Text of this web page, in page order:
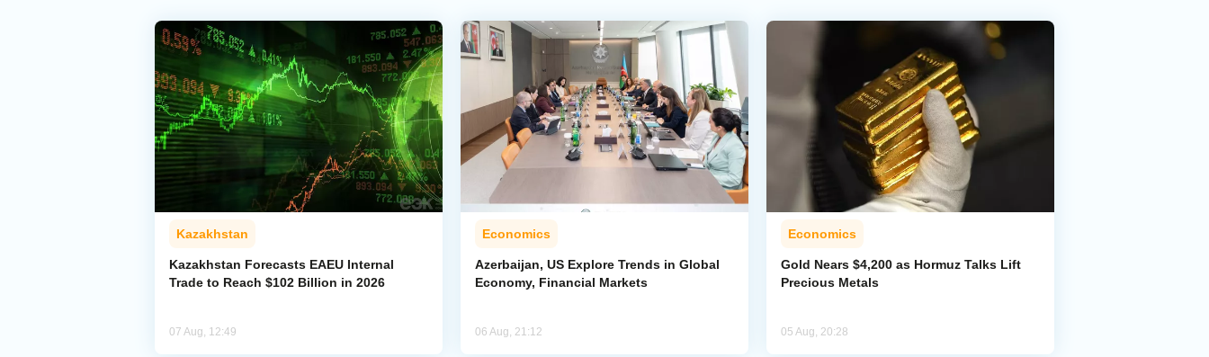
Kazakhstan
Kazakhstan Forecasts EAEU Internal
Trade to Reach $102 Billion in 2026
07 Aug, 12:49
Economics
Azerbaijan, US Explore Trends in Global
Economy, Financial Markets
06 Aug, 21:12
Economics
Gold Nears $4,200 as Hormuz Talks Lift
Precious Metals
05 Aug, 20:28